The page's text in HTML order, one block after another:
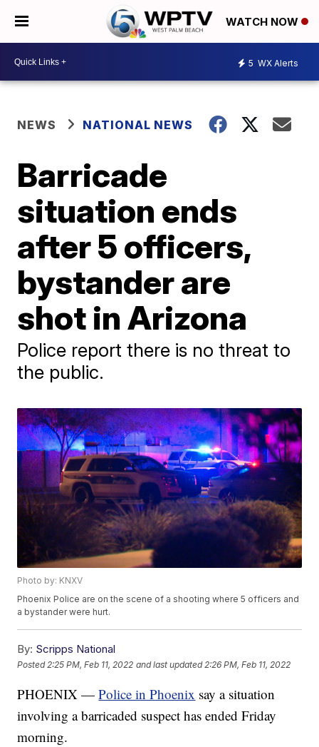
WATCH NOW
5 WX Alerts
NEWS NATIONAL NEWS
Barricade
situation ends
after 5 officers,
bystander are
shot in Arizona
Police report there is no threat to
the public.
Photo by: KNXV
Phoenix Police are on the scene of a shooting where 5 officers and
a bystander were hurt.
By: Scripps National
Posted 2:25 PM, Feb 11, 2022 and last updated 2:26 PM, Feb 11, 2022
PHOENIX —Police in Phoenix say a situation
involving a barricaded suspect has ended Friday
morning.